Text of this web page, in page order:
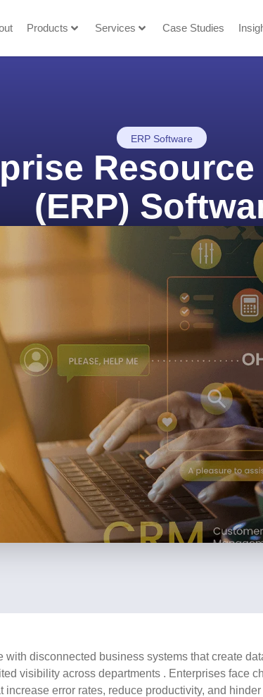
Products Services Case Studies
ERP Software
(ERP)
with disconnected business systems that create
visibility across departments . Enterprises face
increase error rates, reduce productivity, and